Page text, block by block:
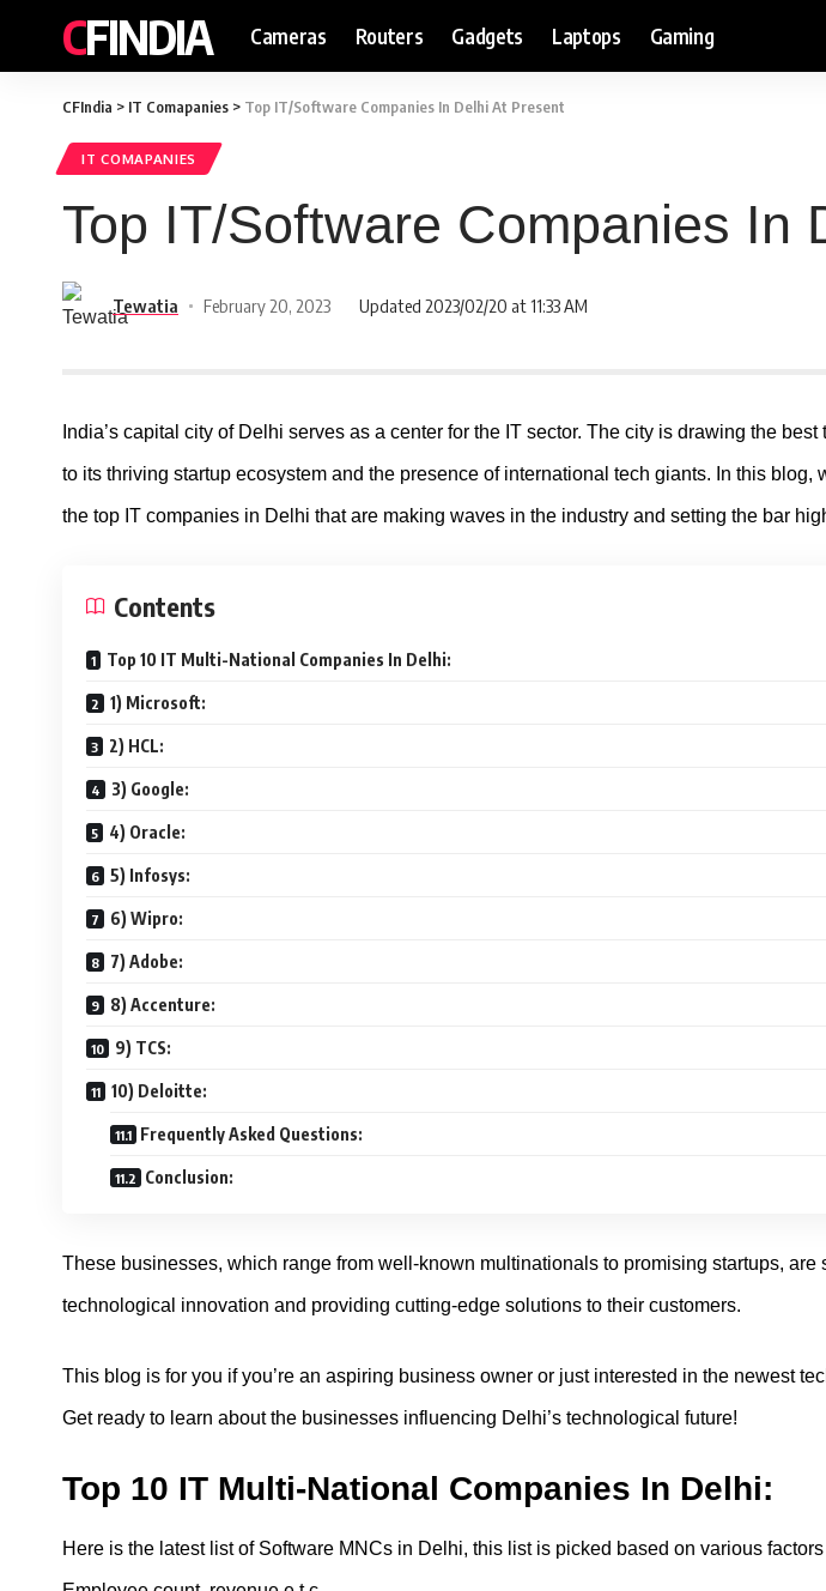
CFINDIA Cameras Routers Gadgets Laptops Gaming
CFIndia > IT Comapanies > Top IT/Software Companies In Delhi At Present
IT COMAPANIES
Top IT/Software Companies In
Tewatia February 20, 2023 Updated 2023/02/20 at 11:33 AM
India’s capital city of Delhi serves as a center for the IT sector. The city is drawing the
to its thriving startup ecosystem and the presence of international tech giants. In this blog,
the top IT companies in Delhi that are making waves in the industry and setting the bar
Contents
Top 10 IT Multi-National Companies In Delhi:
1) Microsoft:
2) HCL:
3) Google:
4) Oracle:
5) Infosys:
6) Wipro:
7) Adobe:
8) Accenture:
9) TCS:
10) Deloitte:
Frequently Asked Questions:
Conclusion:
These businesses, which range from well-known multinationals to promising startups, are
technological innovation and providing cutting-edge solutions to their customers.
This blog is for you if you’re an aspiring business owner or just interested in the newest
Get ready to learn about the businesses influencing Delhi’s technological future!
Top 10 IT Multi-National Companies In Delhi:
Here is the latest list of Software MNCs in Delhi, this list is picked based on various